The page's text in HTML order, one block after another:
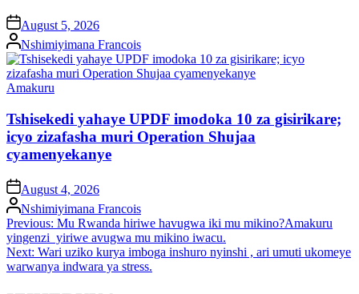
on August 5, 2026
Posted
by
Nshimiyimana Francois
Posted
Amakuru
Tshisekedi yahaye UPDF imodoka 10 za gisirikare;
icyo zizafasha muri Operation Shujaa
cyamenyekanye
on August 4, 2026
Posted
by
Nshimiyimana Francois
Post
navigation
Previous: Mu Rwanda hiriwe havugwa iki mu mikino?Amakuru
yingenzi yiriwe avugwa mu mikino iwacu.
Next: Wari uziko kurya imboga inshuro nyinshi , ari umuti ukomeye
warwanya indwara ya stress.